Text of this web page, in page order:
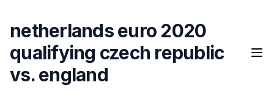
content
netherlands euro 2020
qualifying czech republic
vs. england